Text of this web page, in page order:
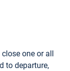
close one or all
to departure,